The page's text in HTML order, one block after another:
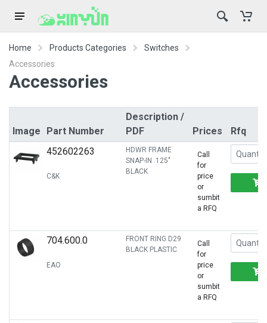
Home Products Categories
Switches
Accessories
Accessories
Image Part Number
Description /
PDF
Prices
Rfq
452602263
C&K
HDWR FRAME
SNAP-IN .125"
BLACK
Call
for
price
or
sumbit
a RFQ
704.600.0
EAO
FRONT RING D29
BLACK PLASTIC
Call
for
price
or
sumbit
a RFQ